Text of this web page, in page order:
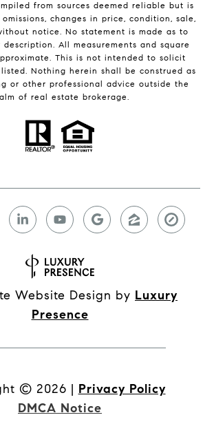
from sources deemed reliable but is
changes in price, condition, sale,
notice. No statement is made as to
All measurements and square
This is not intended to solicit
Nothing herein shall be construed as
or other professional advice outside the
of real estate brokerage.
Website Design by Luxury
Presence
© 2026 | Privacy Policy
DMCA Notice